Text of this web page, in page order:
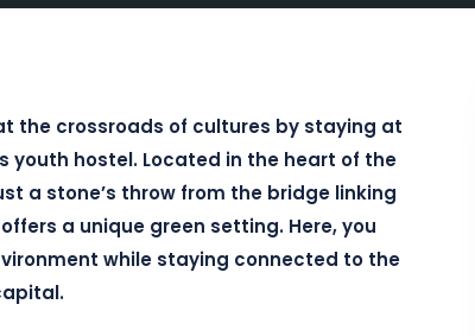
the crossroads of cultures by staying at
youth hostel. Located in the heart of the
a stone’s throw from the bridge linking
a unique green setting. Here, you
while staying connected to the